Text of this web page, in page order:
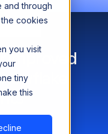
and through
cookies
you visit
tiny
this
Improved